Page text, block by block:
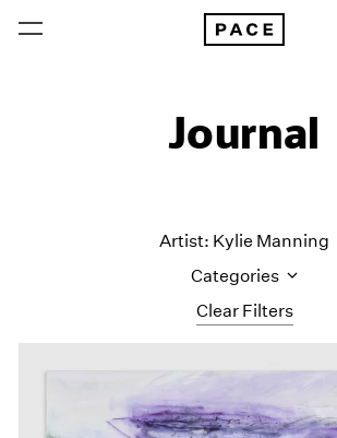
Journal
Clear Filters
Artist: Kylie Manning
Categories
All Categories
Artist Projects